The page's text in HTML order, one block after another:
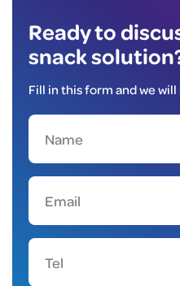
Ready to
snack
Fill in this form and we